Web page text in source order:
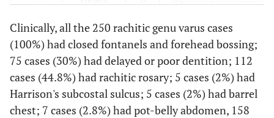
Absent 250 100% 250
Feeding
(during
infancy)
Only Breast 200 80% 50 20%
Breast
26 10.4% 200 80%
Clinically, all the 250 rachitic genu varus cases
(100%) had closed fontanels and forehead bossing;
75 cases (30%) had delayed or poor dentition; 112
cases (44.8%) had rachitic rosary; 5 cases (2%) had
Harrison's subcostal sulcus; 5 cases (2%) had barrel
chest; 7 cases (2.8%) had pot-belly abdomen, 158